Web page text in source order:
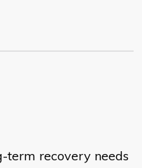
term recovery needs